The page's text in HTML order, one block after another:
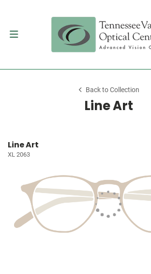
Back to Collection
Line Art
Line Art
XL 2063